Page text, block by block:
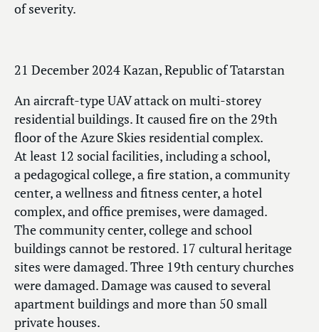
of severity.
21 December 2024 Kazan, Republic of Tatarstan
An aircraft-type UAV attack on multi-storey
residential buildings. It caused fire on the 29th
floor of the Azure Skies residential complex.
At least 12 social facilities, including a school,
a pedagogical college, a fire station, a community
center, a wellness and fitness center, a hotel
complex, and office premises, were damaged.
The community center, college and school
buildings cannot be restored. 17 cultural heritage
sites were damaged. Three 19th century churches
were damaged. Damage was caused to several
apartment buildings and more than 50 small
private houses.